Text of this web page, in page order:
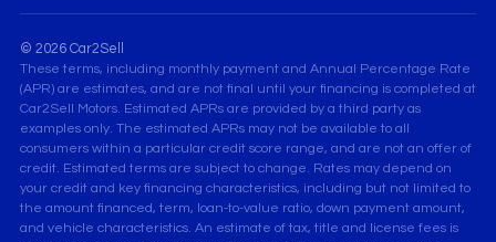
© 2026 Car2Sell
These terms, including monthly payment and Annual Percentage Rate
(APR) are estimates, and are not final until your financing is completed at
Car2Sell Motors. Estimated APRs are provided by a third party as
examples only. The estimated APRs may not be available to all
consumers within a particular credit score range, and are not an offer of
credit. Estimated terms are subject to change. Rates may depend on
your credit and key financing characteristics, including but not limited to
the amount financed, term, loan-to-value ratio, down payment amount,
and vehicle characteristics. An estimate of tax, title and license fees is